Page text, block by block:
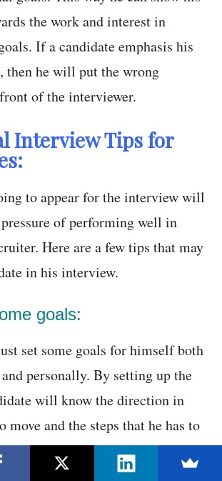
the work and interest in
If a candidate emphasis his
then he will put the wrong
of the interviewer.
Interview Tips for
to appear for the interview will
of performing well in
Here are a few tips that may
in his interview.
goals:
set some goals for himself both
personally. By setting up the
will know the direction in
move and the steps that he has to
them.